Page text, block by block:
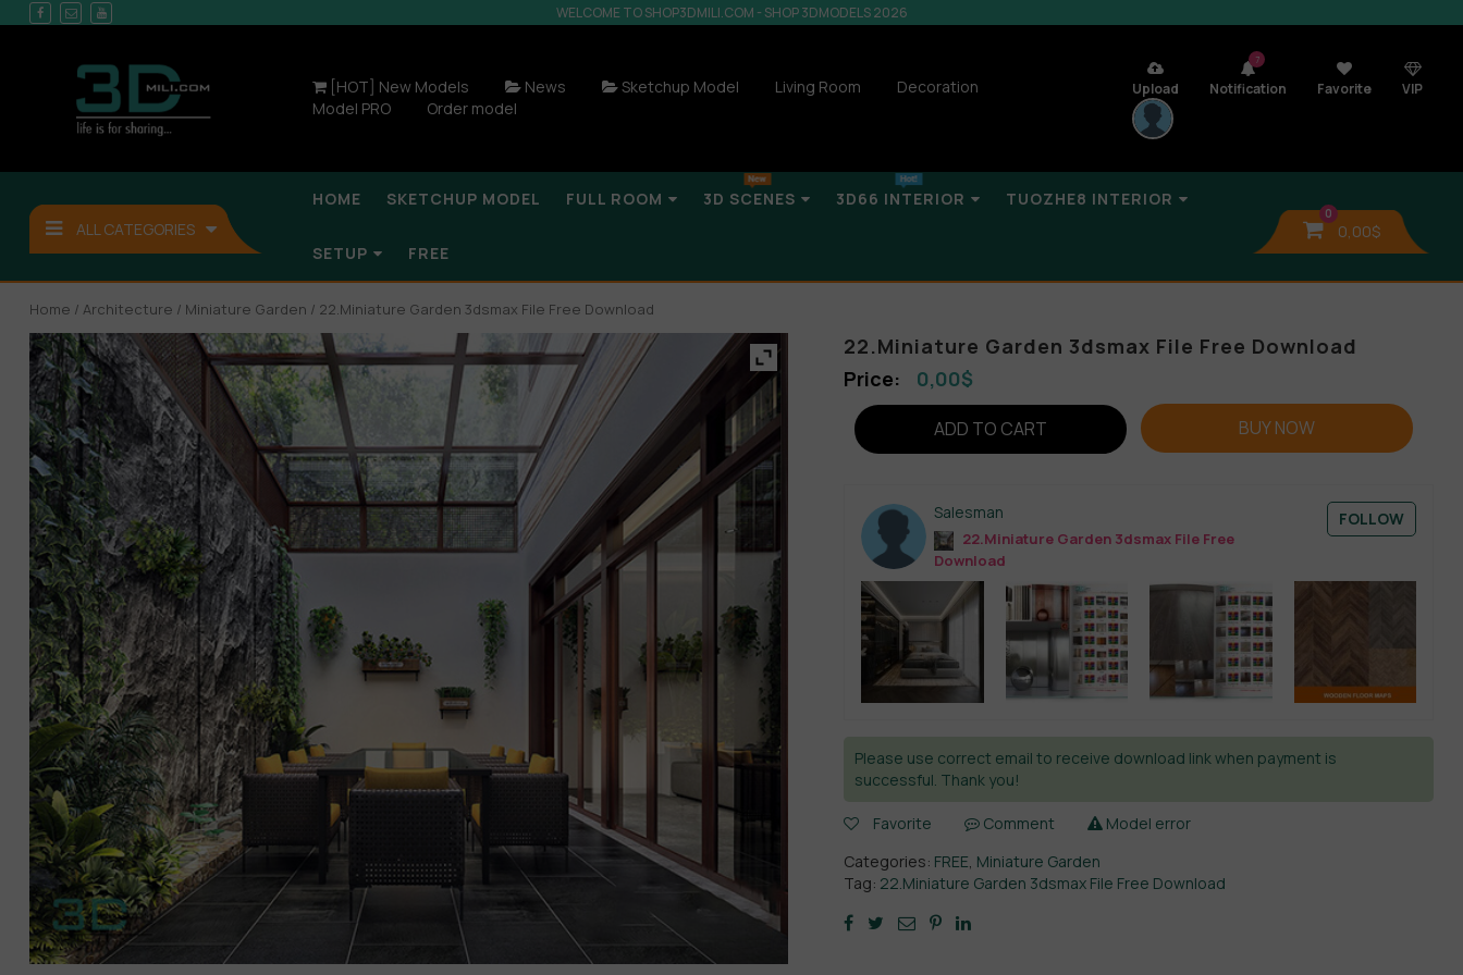
WELCOME TO SHOP3DMILI.COM - SHOP 3DMODELS 2026
[HOT] New Models News Sketchup Model Living Room
Decoration
Model PRO
Order model
Upload
7
Notification Favorite VIP
ALL CATEGORIES
HOME SKETCHUP MODEL FULL ROOM 3D SCENES 3D66 INTERIOR TUOZHE8 INTERIOR
SETUP FREE
0
0,00$
Home / Architecture / Miniature Garden / 22.Miniature Garden 3dsmax File Free Download
22.Miniature Garden 3dsmax File Free Download
0,00$
ADD TO CART BUY NOW
Salesman
22.Miniature Garden 3dsmax File Free
Download
FOLLOW
Please use correct email to receive download link when payment is
successful. Thank you!
Favorite Comment
Model error
Categories: FREE, Miniature Garden
Tag: 22.Miniature Garden 3dsmax File Free Download